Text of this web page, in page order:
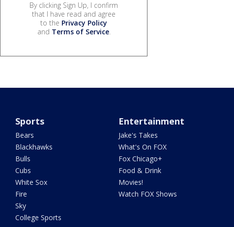
By clicking Sign Up, I confirm
that I have read and agree
to the Privacy Policy
and Terms of Service.
Sports
Bears
Blackhawks
Bulls
Cubs
White Sox
Fire
Sky
College Sports
Entertainment
Jake's Takes
What's On FOX
Fox Chicago+
Food & Drink
Movies!
Watch FOX Shows